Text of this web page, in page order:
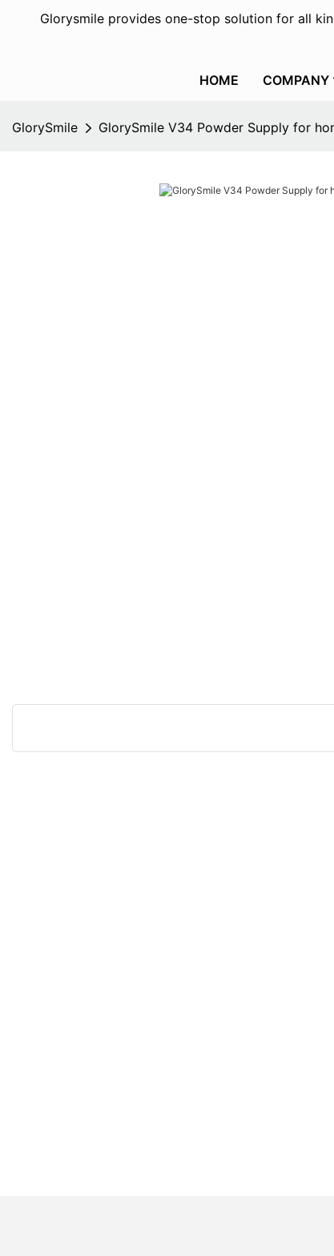
Glorysmile provides one-stop solution for all
HOME COMPANY
GlorySmile GlorySmile V34 Powder Supply for